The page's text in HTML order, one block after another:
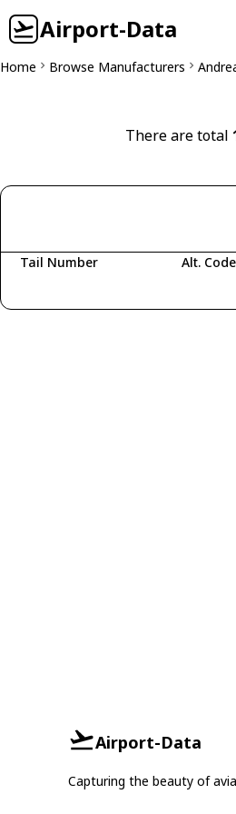
Airport-Data
Home Browse Manufacturers
There are total
Tail Number Alt. Code
Airport-Data
Capturing the beauty of